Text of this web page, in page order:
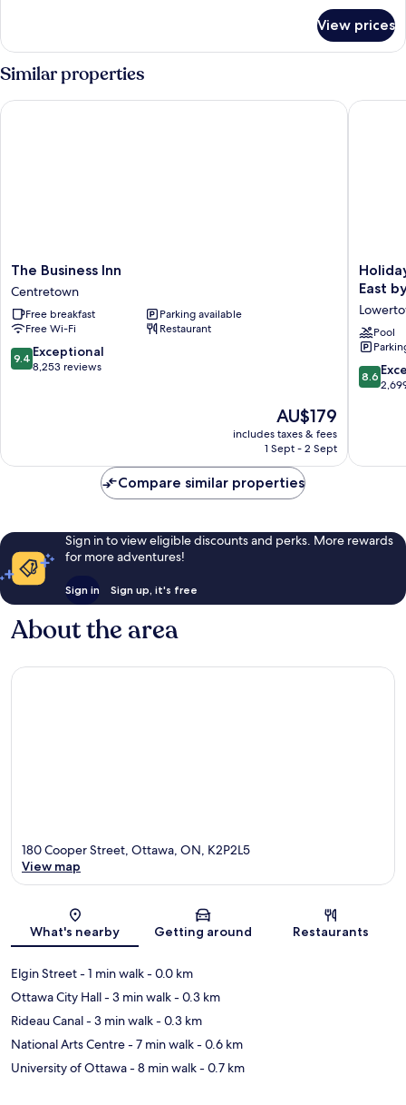
2
Bedrooms
View prices
Similar properties
The
Business
Inn
Centretown
The Business Inn
Centretown
Free breakfast
Parking available
Free Wi-Fi
Restaurant
9.4
out
9.4 Exceptional
8,253 reviews
The
price
is
AU$179
includes taxes & fees
1 Sept - 2 Sept
The Business Inn
Holiday
Inn
Express
&
Suites
Ottawa
East
East
Pool
8.6
out
reviews
8.6
Holiday
Compare similar properties
Sign in to view eligible discounts and perks. More rewards
for more adventures!
Sign in Sign up, it's free
About the area
Map
180 Cooper Street, Ottawa, ON, K2P2L5
View map
What's nearby Getting around Restaurants
Elgin Street- 1 min walk- 0.0 km
Ottawa City Hall- 3 min walk- 0.3 km
Rideau Canal- 3 min walk- 0.3 km
National Arts Centre- 7 min walk- 0.6 km
University of Ottawa- 8 min walk- 0.7 km